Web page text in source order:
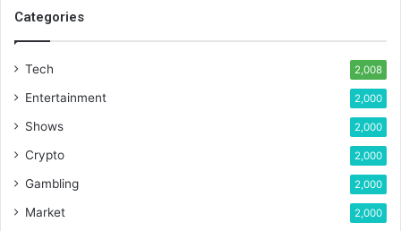
Categories
Tech 2,008
Entertainment 2,000
Shows 2,000
Crypto 2,000
Gambling 2,000
Market 2,000